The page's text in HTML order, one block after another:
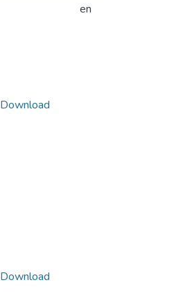
en
Download
Download